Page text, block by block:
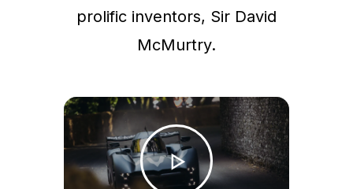
prolific inventors, Sir David
McMurtry.